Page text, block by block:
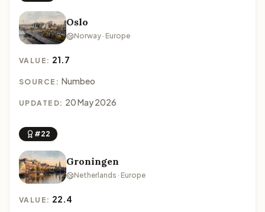
Oslo
Norway · Europe
VALUE: 21.7
SOURCE: Numbeo
UPDATED: 20 May 2026
#22
Groningen
Netherlands · Europe
VALUE: 22.4